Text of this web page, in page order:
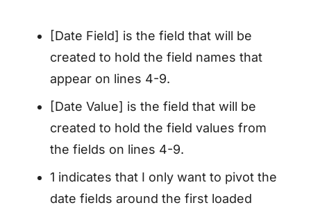
[Date Field] is the field that will be
created to hold the field names that
appear on lines 4-9.
[Date Value] is the field that will be
created to hold the field values from
the fields on lines 4-9.
1 indicates that I only want to pivot the
date fields around the first loaded